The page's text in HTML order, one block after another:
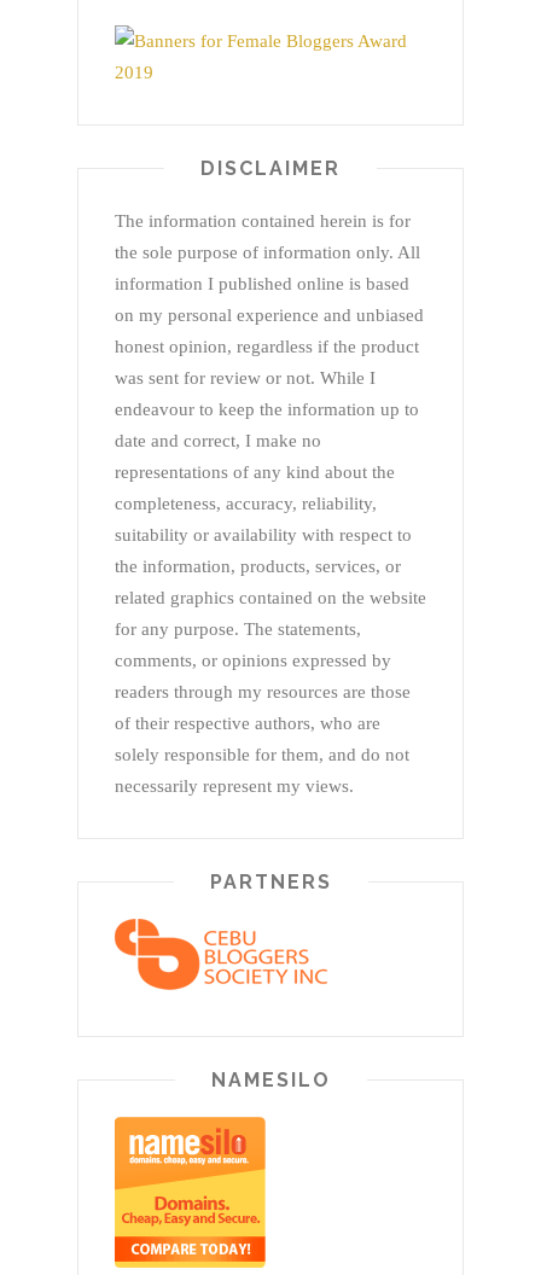
DISCLAIMER
The information contained herein is for
the sole purpose of information only. All
information I published online is based
on my personal experience and unbiased
honest opinion, regardless if the product
was sent for review or not. While I
endeavour to keep the information up to
date and correct, I make no
representations of any kind about the
completeness, accuracy, reliability,
suitability or availability with respect to
the information, products, services, or
related graphics contained on the website
for any purpose. The statements,
comments, or opinions expressed by
readers through my resources are those
of their respective authors, who are
solely responsible for them, and do not
necessarily represent my views.
PARTNERS
NAMESILO